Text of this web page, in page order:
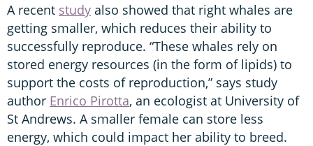
A recent study also showed that right whales are
getting smaller, which reduces their ability to
successfully reproduce. “These whales rely on
stored energy resources (in the form of lipids) to
support the costs of reproduction,” says study
author Enrico Pirotta, an ecologist at University of
St Andrews. A smaller female can store less
energy, which could impact her ability to breed.